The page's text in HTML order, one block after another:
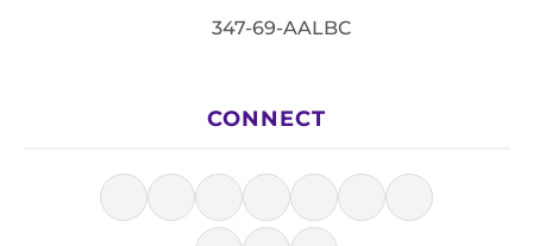
347-69-AALBC
CONNECT